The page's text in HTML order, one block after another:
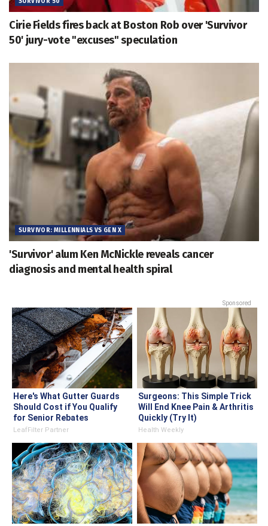
Cirie Fields fires back at Boston Rob over 'Survivor
50' jury-vote "excuses" speculation
SURVIVOR: MILLENNIALS VS GEN X
'Survivor' alum Ken McNickle reveals cancer
diagnosis and mental health spiral
Sponsored
Here's What Gutter Guards
Should Cost if You Qualify
for Senior Rebates
LeafFilter Partner
Surgeons: This Simple Trick
Will End Knee Pain & Arthritis
Quickly (Try It)
Health Weekly